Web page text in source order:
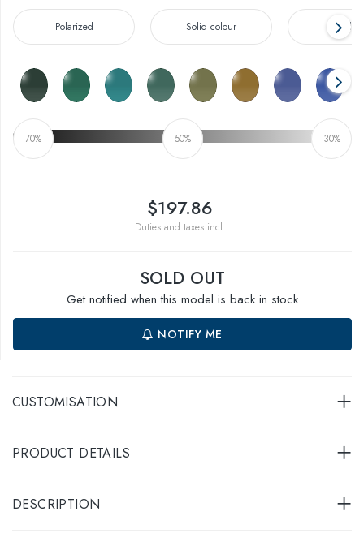
Polarized Solid colour
70% 50% 30%
$197.86
Duties and taxes incl.
SOLD OUT
Get notified when this model is back in stock
NOTIFY ME
CUSTOMISATION
PRODUCT DETAILS
DESCRIPTION